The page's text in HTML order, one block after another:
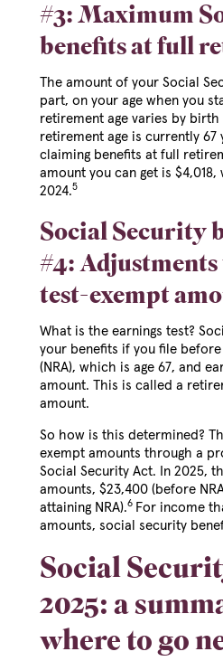
#3: Maximum
benefits at full
The amount of your Social
part, on your age when you
retirement age varies by birth
retirement age is currently 67
claiming benefits at full
amount you can get is
2024.5
Social Security
#4:
test-exempt
What is the earnings test?
your benefits if you file
(NRA), which is age 67, and
amount. This is called a
amount.
So how is this determined?
exempt amounts through a
Social Security Act. In 2025,
amounts, $23,400 (before
attaining NRA).6 For income
amounts, social security
Social
2025: a
where to go